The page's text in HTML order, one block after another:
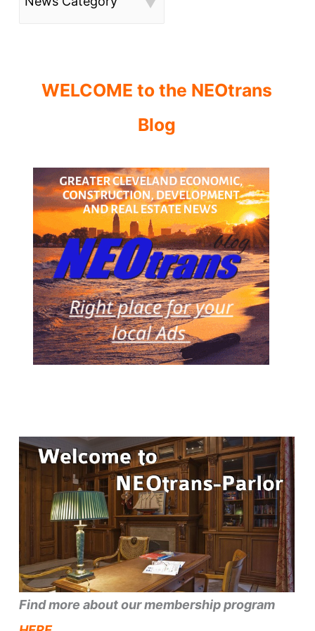
WELCOME to the NEOtrans
Blog
Find more about our membership program